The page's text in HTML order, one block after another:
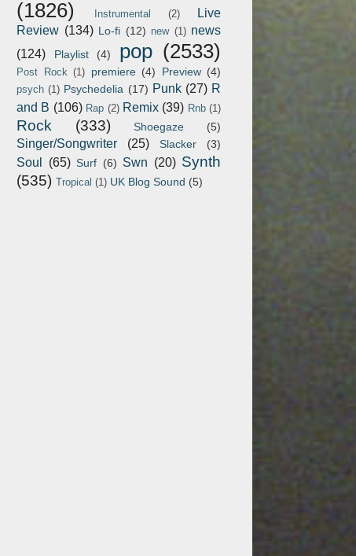
(1826)
Instrumental (2)
Live
Review (134) Lo-fi (12) new (1) news
(124)
Playlist (4) pop (2533)
Post Rock (1) premiere (4) Preview (4)
psych (1) Psychedelia (17) Punk (27) R
and B (106) Rap (2) Remix (39) Rnb (1)
Rock (333) Shoegaze (5)
Singer/Songwriter (25) Slacker (3)
Soul (65) Surf (6) Swn (20) Synth
(535) Tropical (1) UK Blog Sound (5)